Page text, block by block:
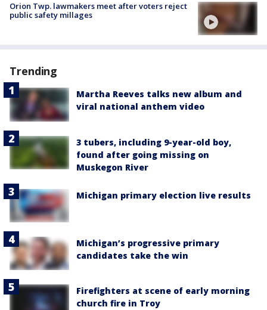
Orion Twp. lawmakers meet after voters reject
public safety millages
Trending
Martha Reeves talks new album and
viral national anthem video
3 tubers, including 9-year-old boy,
found after going missing on
Muskegon River
Michigan primary election live results
Michigan’s progressive primary
candidates take the win
Firefighters at scene of early morning
church fire in Troy